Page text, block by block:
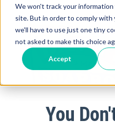
We won't track your
site. But in order to comply with
we'll have to use just one tiny
not asked to make this choice
Accept
Services
Blog
About
Contact
You